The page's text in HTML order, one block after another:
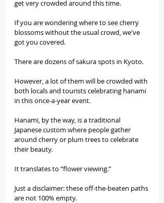
get very crowded around this time.
If you are wondering where to see cherry
blossoms without the usual crowd, we've
got you covered.
There are dozens of sakura spots in Kyoto.
However, a lot of them will be crowded with
both locals and tourists celebrating hanami
in this once-a-year event.
Hanami, by the way, is a traditional
Japanese custom where people gather
around cherry or plum trees to celebrate
their beauty.
It translates to “flower viewing.”
Just a disclaimer: these off-the-beaten paths
are not 100% empty.